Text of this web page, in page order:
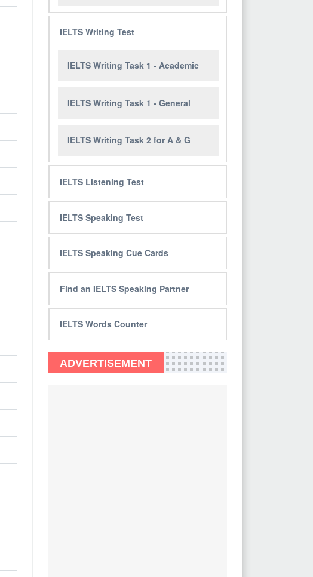
IELTS Writing Test
IELTS Writing Task 1 - Academic
IELTS Writing Task 1 - General
IELTS Writing Task 2 for A & G
IELTS Listening Test
IELTS Speaking Test
IELTS Speaking Cue Cards
Find an IELTS Speaking Partner
IELTS Words Counter
ADVERTISEMENT